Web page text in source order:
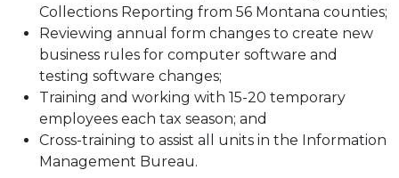
Collections Reporting from 56 Montana counties;
Reviewing annual form changes to create new
business rules for computer software and
testing software changes;
Training and working with 15-20 temporary
employees each tax season; and
Cross-training to assist all units in the Information
Management Bureau.